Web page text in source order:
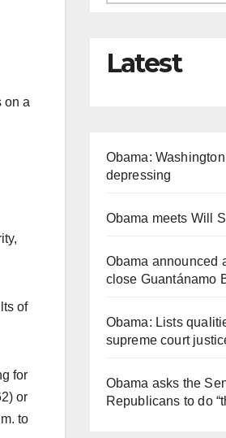
on a
of
for
or
to
Latest
Obama:
depressing
Obama meets Will
Obama announced
close Guantánamo
Obama: Lists
supreme court
Obama asks the
Republicans to do